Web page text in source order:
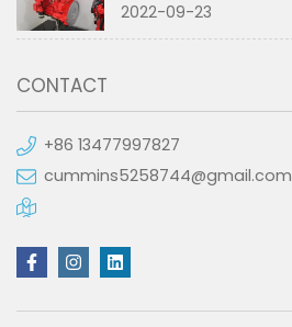
2022-09-23
CONTACT
+86 13477997827
cummins5258744@gmail.com